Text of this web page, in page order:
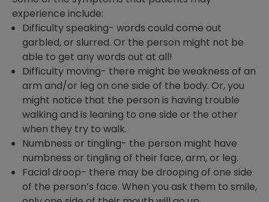
experience include:
Difficulty speaking- words could come out
garbled, or slurred. Or the person might not be
able to get any words out at all!
Difficulty moving- there might be weakness of an
arm and/or leg on one side of the body. Or, you
might notice that the person is having trouble
walking and is leaning to one side or the other
when they try to walk.
Numbness or tingling- the person might have
numbness or tingling of their face, arm, or leg.
Facial droop- there may be drooping of one side
of the person’s face. When you ask them to smile,